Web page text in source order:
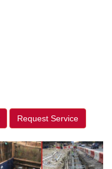
Request Service